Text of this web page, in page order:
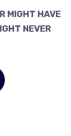
MIGHT HAVE
NEVER